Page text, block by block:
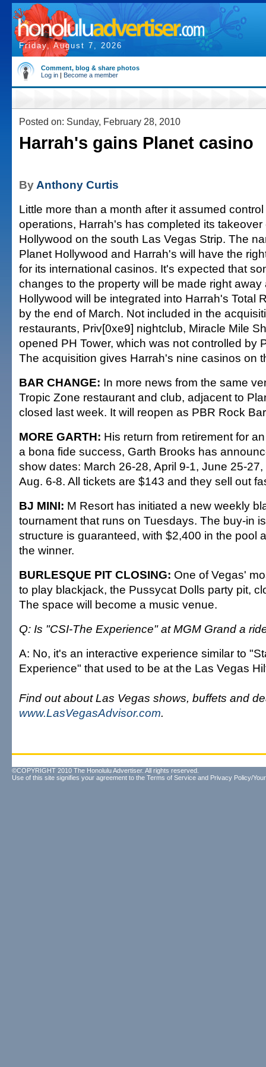
Friday, August 7, 2026
Comment, blog & share photos
Log in | Become a member
Posted on: Sunday, February 28, 2010
Harrah's gains Planet casino
By Anthony Curtis
Little more than a month after it assumed
operations, Harrah's has completed its takeover
Hollywood on the south Las Vegas Strip. The
Planet Hollywood and Harrah's will have the
for its international casinos. It's expected that
changes to the property will be made right away
Hollywood will be integrated into Harrah's Total
by the end of March. Not included in the
restaurants, Priv[0xe9] nightclub, Miracle Mile
opened PH Tower, which was not controlled by
The acquisition gives Harrah's nine casinos on
BAR CHANGE: In more news from the same
Tropic Zone restaurant and club, adjacent to
closed last week. It will reopen as PBR Rock
MORE GARTH: His return from retirement for
a bona fide success, Garth Brooks has
show dates: March 26-28, April 9-1, June 25-
Aug. 6-8. All tickets are $143 and they sell out
BJ MINI: M Resort has initiated a new weekly
tournament that runs on Tuesdays. The buy-in
structure is guaranteed, with $2,400 in the pool
the winner.
BURLESQUE PIT CLOSING: One of Vegas'
to play blackjack, the Pussycat Dolls party pit,
The space will become a music venue.
Q: Is "CSI-The Experience" at MGM Grand a
A: No, it's an interactive experience similar to
Experience" that used to be at the Las Vegas
Find out about Las Vegas shows, buffets and
www.LasVegasAdvisor.com.
©COPYRIGHT 2010 The Honolulu Advertiser. All rights reserved.
Use of this site signifies your agreement to the Terms of Service and Privacy Policy/